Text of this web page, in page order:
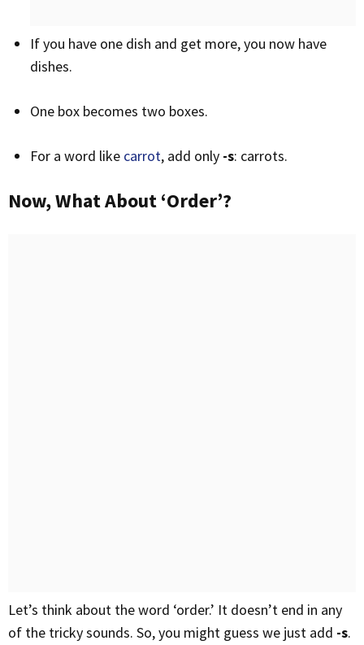
If you have one dish and get more, you now have
dishes.
One box becomes two boxes.
For a word like carrot, add only -s: carrots.
Now, What About ‘Order’?
Let’s think about the word ‘order.’ It doesn’t end in any
of the tricky sounds. So, you might guess we just add -s.